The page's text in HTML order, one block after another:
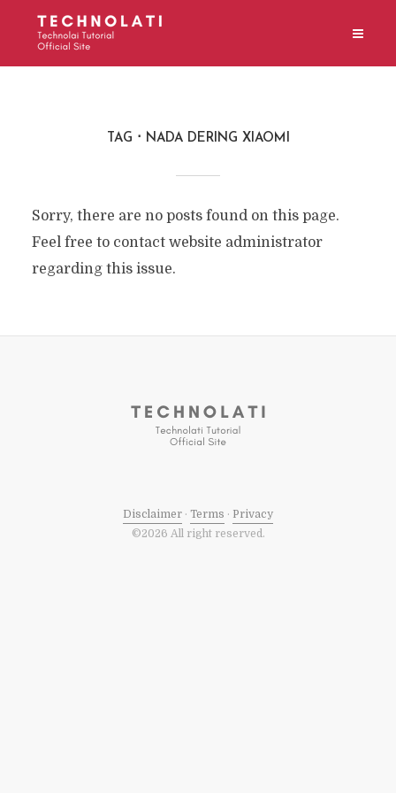
TAG NADA DERING XIAOMI
Sorry, there are no posts found on this page.
Feel free to contact website administrator
regarding this issue.
Disclaimer · Terms · Privacy
©2026 All right reserved.